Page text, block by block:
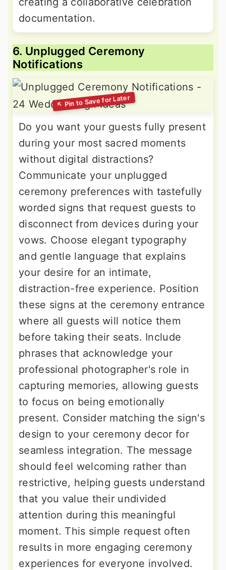
documentation.
6. Unplugged Ceremony
Notifications
Do you want your guests fully present
during your most sacred moments
without digital distractions?
Communicate your unplugged
ceremony preferences with tastefully
worded signs that request guests to
disconnect from devices during your
vows. Choose elegant typography
and gentle language that explains
your desire for an intimate,
distraction-free experience. Position
these signs at the ceremony entrance
where all guests will notice them
before taking their seats. Include
phrases that acknowledge your
professional photographer's role in
capturing memories, allowing guests
to focus on being emotionally
present. Consider matching the sign's
design to your ceremony decor for
seamless integration. The message
should feel welcoming rather than
restrictive, helping guests understand
that you value their undivided
attention during this meaningful
moment. This simple request often
results in more engaging ceremony
experiences for everyone involved.